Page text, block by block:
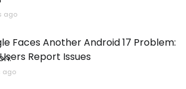
ago
Faces Another Android 17 Problem:
Report Issues
ago